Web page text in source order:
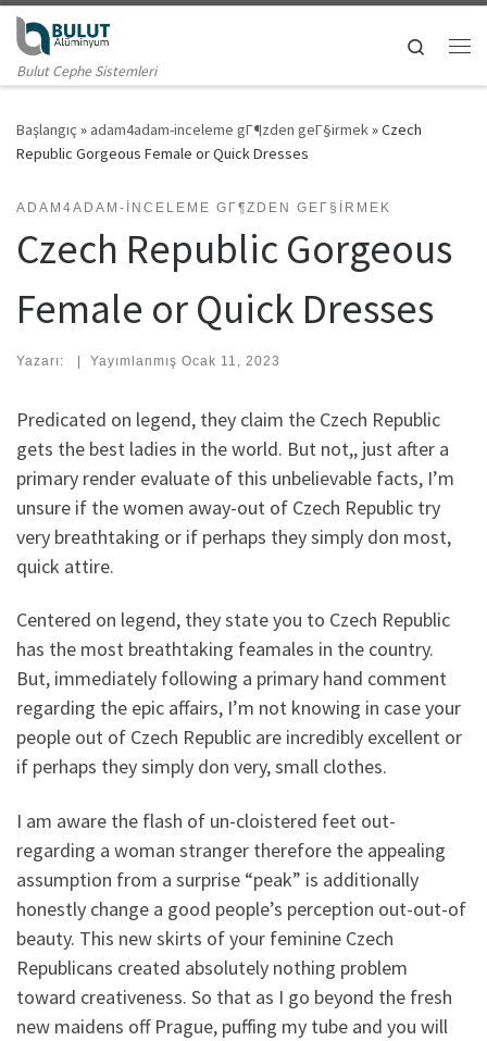
Skip to content
Bulut Cephe Sistemleri
Search
Başlangıç » adam4adam-inceleme gГ¶zden geГ§irmek»Czech
Republic Gorgeous Female or Quick Dresses
ADAM4ADAM-INCELEME GГ¶ZDEN GEГ§IRMEK
Czech Republic Gorgeous
Female or Quick Dresses
Yazarı: | Yayımlanmış Ocak 11, 2023
Predicated on legend, they claim the Czech Republic
gets the best ladies in the world. But not,, just after a
primary render evaluate of this unbelievable facts, I’m
unsure if the women away-out of Czech Republic try
very breathtaking or if perhaps they simply don most,
quick attire.
Centered on legend, they state you to Czech Republic
has the most breathtaking feamales in the country.
But, immediately following a primary hand comment
regarding the epic affairs, I’m not knowing in case your
people out of Czech Republic are incredibly excellent or
if perhaps they simply don very, small clothes.
I am aware the flash of un-cloistered feet out-
regarding a woman stranger therefore the appealing
assumption from a surprise “peak” is additionally
honestly change a good people’s perception out-out-of
beauty. This new skirts of your feminine Czech
Republicans created absolutely nothing problem
toward creativeness. So that as I go beyond the fresh
new maidens off Prague, puffing my tube and you will